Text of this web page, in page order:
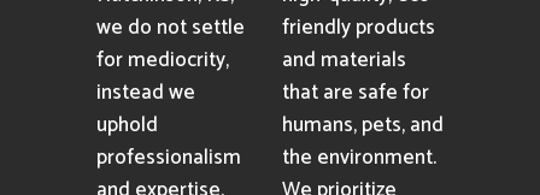
we do not settle
for mediocrity,
instead we
uphold
professionalism
friendly products
and materials
that are safe for
humans, pets, and
the environment.